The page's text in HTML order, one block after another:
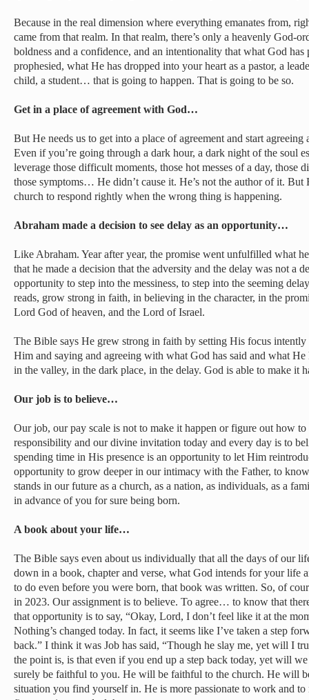
Because in the real dimension where everything emanates from,
came from that realm. In that realm, there’s only a heavenly God-
boldness and a confidence, and an intentionality that what God has
prophesied, what He has dropped into your heart as a pastor, a
child, a student… that is going to happen. That is going to be so.
Get in a place of agreement with God…
But He needs us to get into a place of agreement and start
Even if you’re going through a dark hour, a dark night of the soul
leverage those difficult moments, those hot messes of a day, those
those symptoms… He didn’t cause it. He’s not the author of it. But
church to respond rightly when the wrong thing is happening.
Abraham made a decision to see delay as an opportunity…
Like Abraham. Year after year, the promise went unfulfilled what
that he made a decision that the adversity and the delay was not a
opportunity to step into the messiness, to step into the seeming
reads, grow strong in faith, in believing in the character, in the
Lord God of heaven, and the Lord of Israel.
The Bible says He grew strong in faith by setting His focus
Him and saying and agreeing with what God has said and what
in the valley, in the dark place, in the delay. God is able to make it
Our job is to believe…
Our job, our pay scale is not to make it happen or figure out how
responsibility and our divine invitation today and every day is to
spending time in His presence is an opportunity to let Him
opportunity to grow deeper in our intimacy with the Father, to
stands in our future as a church, as a nation, as individuals, as a
in advance of you for sure being born.
A book about your life…
The Bible says even about us individually that all the days of our
down in a book, chapter and verse, what God intends for your life
to do even before you were born, that book was written. So, of
in 2023. Our assignment is to believe. To agree… to know that
that opportunity is to say, “Okay, Lord, I don’t feel like it at the
Nothing’s changed today. In fact, it seems like I’ve taken a step
back.” I think it was Job has said, “Though he slay me, yet will I
the point is, is that even if you end up a step back today, yet will
surely be faithful to you. He will be faithful to the church. He will
situation you find yourself in. He is more passionate to work and